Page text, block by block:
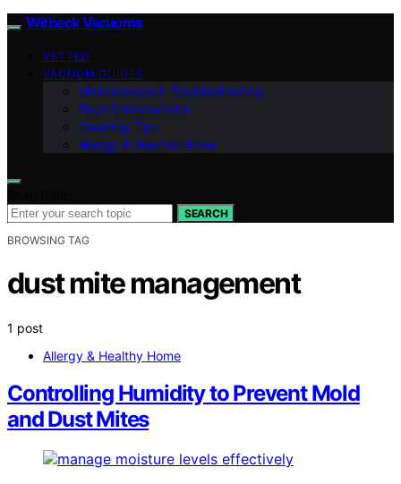
Witbeck Vacuums
VETTED
VACUUM GUIDES
Maintenance & Troubleshooting
Tech & Innovations
Cleaning Tips
Allergy & Healthy Home
SEARCH
BROWSING TAG
dust mite management
1 post
Allergy & Healthy Home
Controlling Humidity to Prevent Mold
and Dust Mites